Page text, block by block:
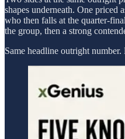
shapes underneath. One priced
who then falls at the quarter-
the group, then a strong
Same headline outright